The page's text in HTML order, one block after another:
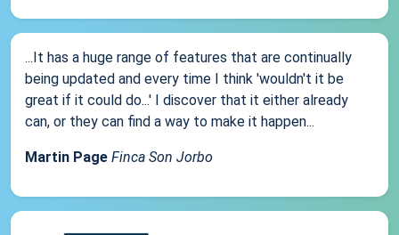
...It has a huge range of features that are continually
being updated and every time I think 'wouldn't it be
great if it could do...' I discover that it either already
can, or they can find a way to make it happen...
Martin Page Finca Son Jorbo